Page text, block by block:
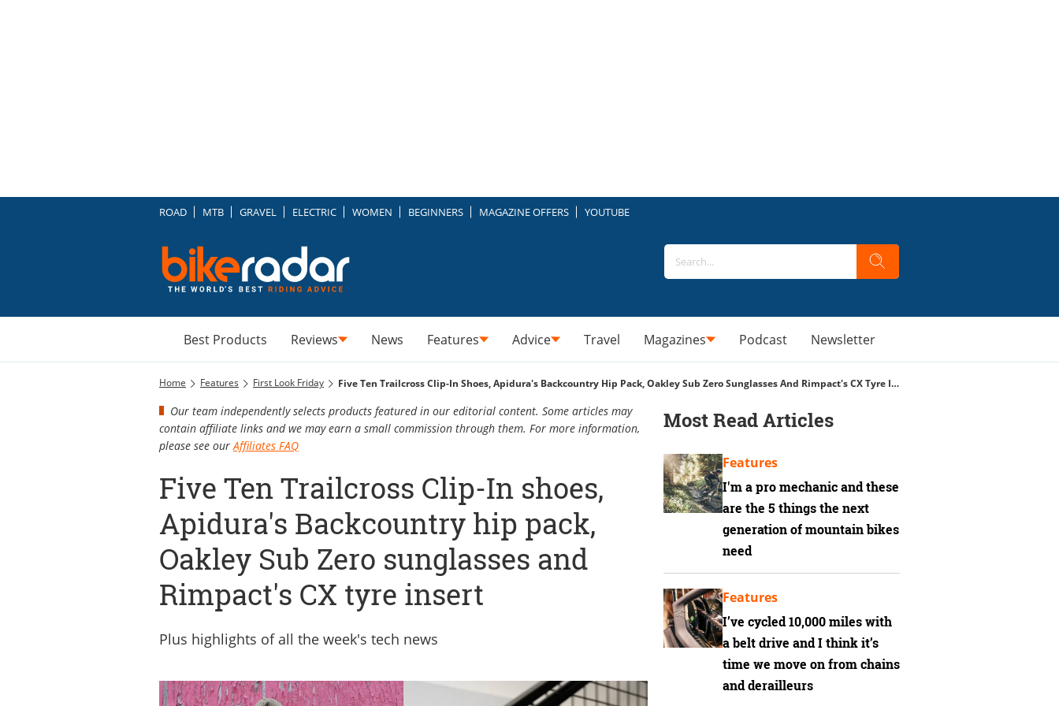
ROAD MTB GRAVEL ELECTRIC WOMEN BEGINNERS MAGAZINE OFFERS YOUTUBE
Best Products Reviews News Features Advice Travel Magazines Podcast Newsletter
Home Features First Look Friday Five Ten Trailcross Clip-In Shoes, Apidura's Backcountry Hip Pack, Oakley Sub Zero Sunglasses And Rimpact's CX Tyre Insert
Our team independently selects products featured in our editorial content. Some articles may
contain affiliate links and we may earn a small commission through them. For more information,
please see our Affiliates FAQ
Five Ten Trailcross Clip-In shoes,
Apidura's Backcountry hip pack,
Oakley Sub Zero sunglasses and
Rimpact's CX tyre insert
Plus highlights of all the week's tech news
Most Read Articles
I'm a pro mechanic and these
are the 5 things the next
generation of mountain bikes
need
Features
I’ve cycled 10,000 miles with
a belt drive and I think it’s
time we move on from chains
and derailleurs
Features